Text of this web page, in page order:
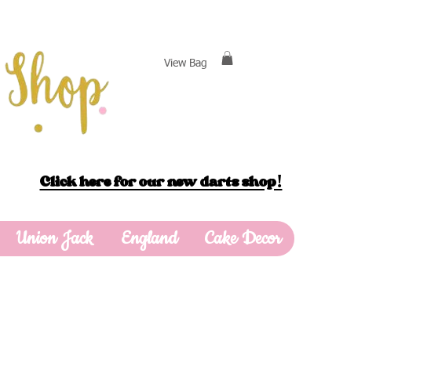
View Bag
Click here for our new darts shop!
Union Jack England Cake Decor